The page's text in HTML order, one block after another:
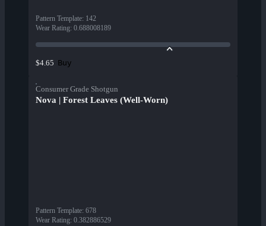
Pattern Template: 142
Wear Rating: 0.688008189
$4.65 Buy
Consumer Grade Shotgun
Nova | Forest Leaves (Well-Worn)
Pattern Template: 678
Wear Rating: 0.382886529